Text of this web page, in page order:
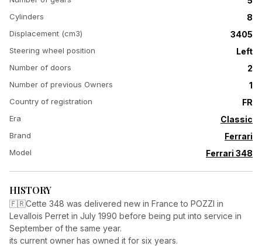
Cylinders 8
Displacement (cm3) 3405
Steering wheel position Left
Number of doors 2
Number of previous Owners 1
Country of registration FR
Era Classic
Brand Ferrari
Model Ferrari 348
HISTORY
🇫🇷Cette 348 was delivered new in France to POZZI in
Levallois Perret in July 1990 before being put into service in
September of the same year.
its current owner has owned it for six years.